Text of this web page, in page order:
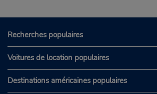
Recherches populaires
Voitures de location populaires
Destinations américaines populaires